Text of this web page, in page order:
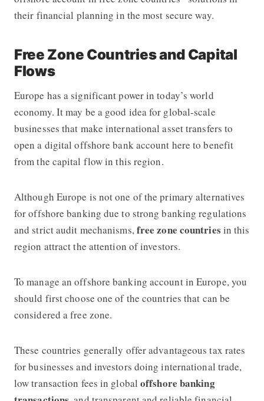
their financial planning in the most secure way.
Free Zone Countries and Capital
Flows
Europe has a significant power in today’s world
economy. It may be a good idea for global-scale
businesses that make international asset transfers to
open a digital offshore bank account here to benefit
from the capital flow in this region.
Although Europe is not one of the primary alternatives
foroffshore banking due to strong banking regulations
and strict audit mechanisms, free zone countries in this
region attract the attention of investors.
To manage an offshore banking account in Europe, you
should first choose one of the countries that can be
considered a free zone.
These countries generally offer advantageous tax rates
for businesses and investors doing international trade,
low transaction fees in globaloffshore banking